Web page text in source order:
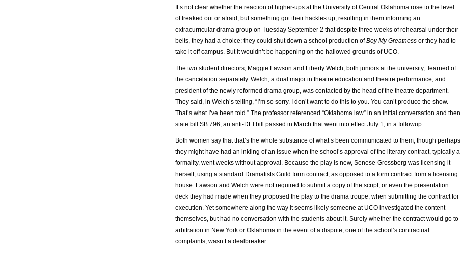
It’s not clear whether the reaction of higher-ups at the University of Central Oklahoma rose to the level
of freaked out or afraid, but something got their hackles up, resulting in them informing an
extracurricular drama group on Tuesday September 2 that despite three weeks of rehearsal under their
belts, they had a choice: they could shut down a school production ofBoy My Greatness or they had to
take it off campus. But it wouldn’t be happening on the hallowed grounds of UCO.
The two student directors, Maggie Lawson and Liberty Welch, both juniors at the university, learned of
the cancelation separately. Welch, a dual major in theatre education and theatre performance, and
president of the newly reformed drama group, was contacted by the head of the theatre department.
They said, in Welch’s telling, “I’m so sorry. I don’t want to do this to you. You can’t produce the show.
That’s what I’ve been told.” The professor referenced “Oklahoma law” in an initial conversation and then
state bill SB 796, an anti-DEI bill passed in March that went into effect July 1, in a followup.
Both women say that that’s the whole substance of what’s been communicated to them, though perhaps
they might have had an inkling of an issue when the school’s approval of the literary contract, typically a
formality, went weeks without approval. Because the play is new, Senese-Grossberg was licensing it
herself, using a standard Dramatists Guild form contract, as opposed to a form contract from a licensing
house. Lawson and Welch were not required to submit a copy of the script, or even the presentation
deck they had made when they proposed the play to the drama troupe, when submitting the contract for
execution. Yet somewhere along the way it seems likely someone at UCO investigated the content
themselves, but had no conversation with the students about it. Surely whether the contract would go to
arbitration in New York or Oklahoma in the event of a dispute, one of the school’s contractual
complaints, wasn’t a dealbreaker.